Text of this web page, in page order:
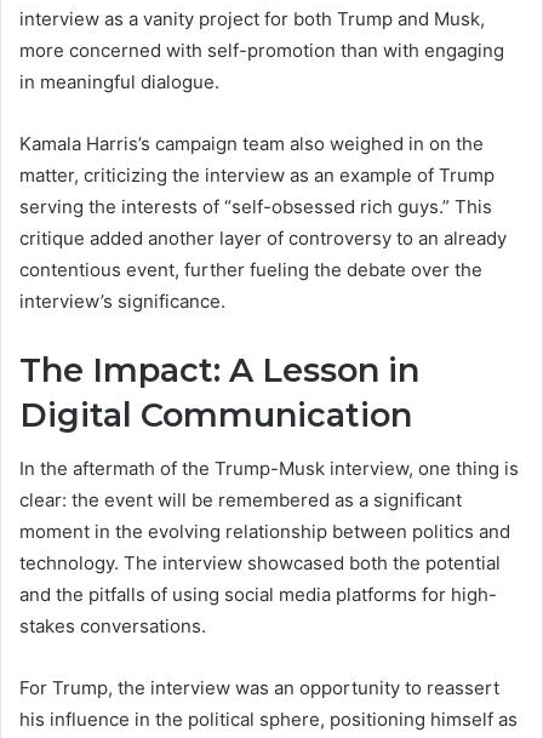
interview as a vanity project for both Trump and Musk,
more concerned with self-promotion than with engaging
in meaningful dialogue.
Kamala Harris’s campaign team also weighed in on the
matter, criticizing the interview as an example of Trump
serving the interests of “self-obsessed rich guys.” This
critique added another layer of controversy to an already
contentious event, further fueling the debate over the
interview’s significance.
The Impact: A Lesson in
Digital Communication
In the aftermath of the Trump-Musk interview, one thing is
clear: the event will be remembered as a significant
moment in the evolving relationship between politics and
technology. The interview showcased both the potential
and the pitfalls of using social media platforms for high-
stakes conversations.
For Trump, the interview was an opportunity to reassert
his influence in the political sphere, positioning himself as